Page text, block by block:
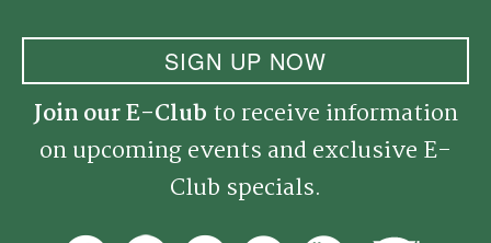
SIGN UP NOW
Join our E-Club to receive information
on upcoming events and exclusive E-
Club specials.